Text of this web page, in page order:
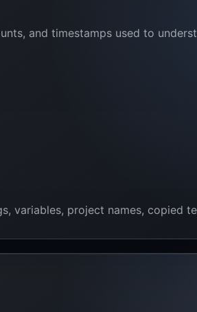
and timestamps used to
variables, project names, copied